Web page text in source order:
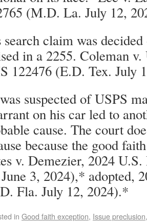
(M.D. La. July 12,
search claim was
in a 2255. Coleman
122476 (E.D. Tex. July
suspected of USPS
on his car led to
cause. The court
because the good
v. Demezier, 2024
3, 2024),* adopted,
Fla. July 12, 2024).*
in Good faith exception, Issue preclusion